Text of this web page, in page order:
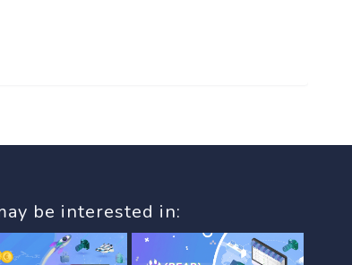
be interested in: